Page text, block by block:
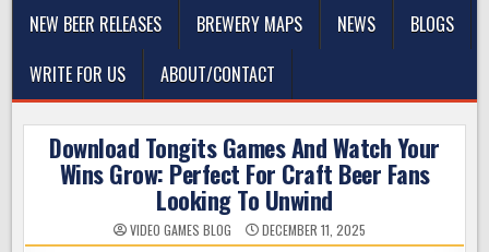
NEW BEER RELEASES
BREWERY MAPS NEWS
BLOGS
WRITE FOR US
ABOUT/CONTACT
Download Tongits Games And Watch Your
Wins Grow: Perfect For Craft Beer Fans
Looking To Unwind
VIDEO GAMES BLOG DECEMBER 11, 2025